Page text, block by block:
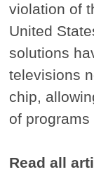
violation of
United
solutions
televisions
chip,
of
Read all